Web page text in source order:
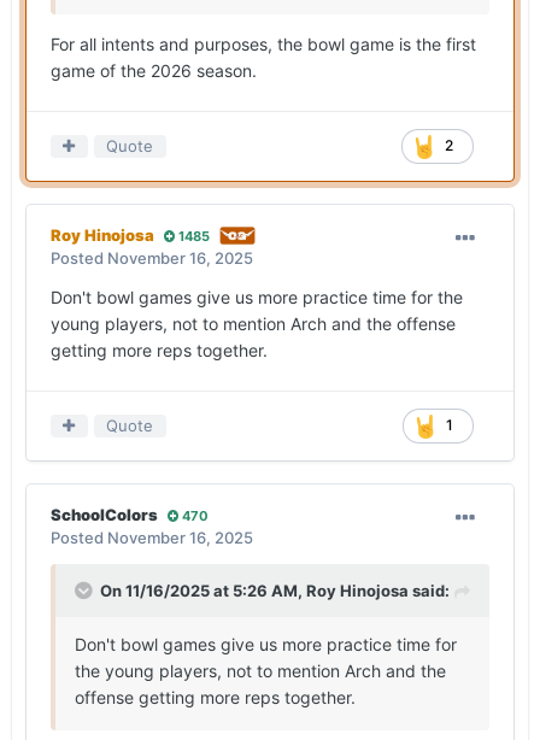
For all intents and purposes, the bowl game is the first
game of the 2026 season.
2
Quote
Roy Hinojosa 1485
Posted November 16, 2025
Don't bowl games give us more practice time for the
young players, not to mention Arch and the offense
getting more reps together.
1
Quote
SchoolColors 470
Posted November 16, 2025
On 11/16/2025 at 5:26 AM, Roy Hinojosa said:
Don't bowl games give us more practice time for
the young players, not to mention Arch and the
offense getting more reps together.